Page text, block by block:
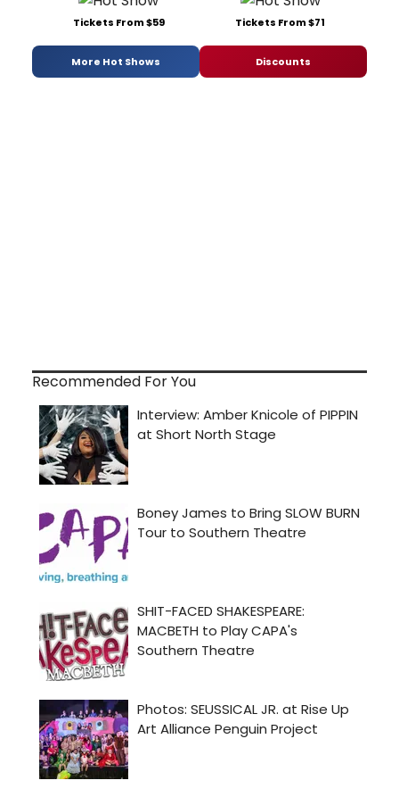
Tickets From $59 Tickets From $71
More Hot Shows Discounts
Recommended For You